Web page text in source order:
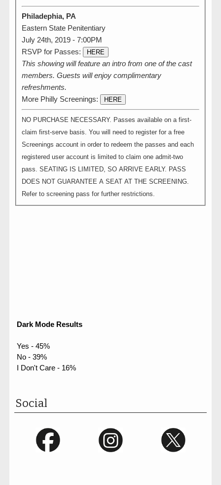
Philadephia, PA
Eastern State Penitentiary
July 24th, 2019 - 7:00PM
RSVP for Passes:
HERE
This showing will feature an intro from one of the cast
members. Guests will enjoy complimentary
refreshments.
More Philly Screenings:
HERE
NO PURCHASE NECESSARY. Passes available on a first-
claim first-serve basis. You will need to register for a free
Screenings account in order to redeem the passes and each
registered user account is limited to claim one admit-two
pass. SEATING IS LIMITED, SO ARRIVE EARLY. PASS
DOES NOT GUARANTEE A SEAT AT THE SCREENING.
Refer to screening pass for further restrictions.
Dark Mode Results
Yes - 45%
No - 39%
I Don't Care - 16%
Social